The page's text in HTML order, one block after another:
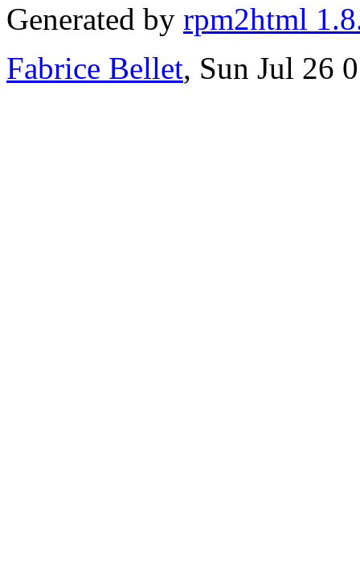
Generated by rpm2html
Fabrice Bellet, Sun Jul 26